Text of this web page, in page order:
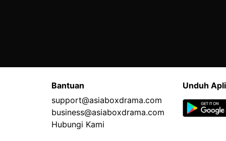
Bantuan
support@asiaboxdrama.com
business@asiaboxdrama.com
Hubungi Kami
Unduh